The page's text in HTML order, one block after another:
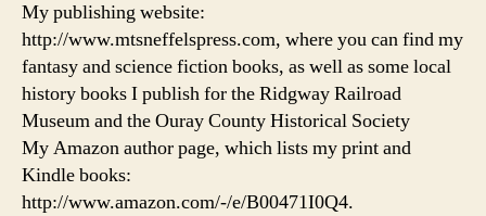
My publishing website:
http://www.mtsneffelspress.com, where you can find my
fantasy and science fiction books, as well as some local
history books I publish for the Ridgway Railroad
Museum and the Ouray County Historical Society
My Amazon author page, which lists my print and
Kindle books:
http://www.amazon.com/-/e/B00471I0Q4.